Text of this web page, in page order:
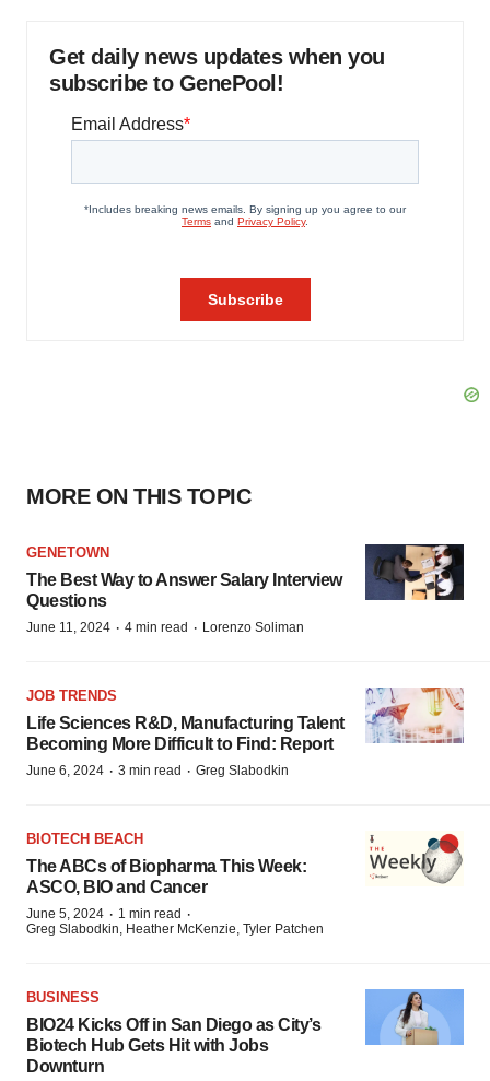
Get daily news updates when you
subscribe to GenePool!
MORE ON THIS TOPIC
GENETOWN
The Best Way to Answer Salary Interview
Questions
June 11, 2024 · 4 min read · Lorenzo Soliman
JOB TRENDS
Life Sciences R&D, Manufacturing Talent
Becoming More Difficult to Find: Report
June 6, 2024 · 3 min read · Greg Slabodkin
BIOTECH BEACH
The ABCs of Biopharma This Week:
ASCO, BIO and Cancer
June 5, 2024 · 1 min read ·
Greg Slabodkin, Heather McKenzie, Tyler Patchen
BUSINESS
BIO24 Kicks Off in San Diego as City’s
Biotech Hub Gets Hit with Jobs
Downturn